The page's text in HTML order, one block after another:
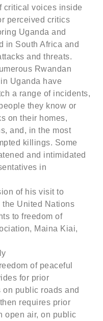
critical voices inside
perceived critics
Uganda and
in South Africa and
and threats.
Rwandan
Uganda have
a range of incidents,
they know or
on their homes,
and, in the most
killings. Some
and intimidated
in
of his visit to
the United Nations
to freedom of
Maina Kiai,
of peaceful
for prior
public roads and
requires prior
open air, on public